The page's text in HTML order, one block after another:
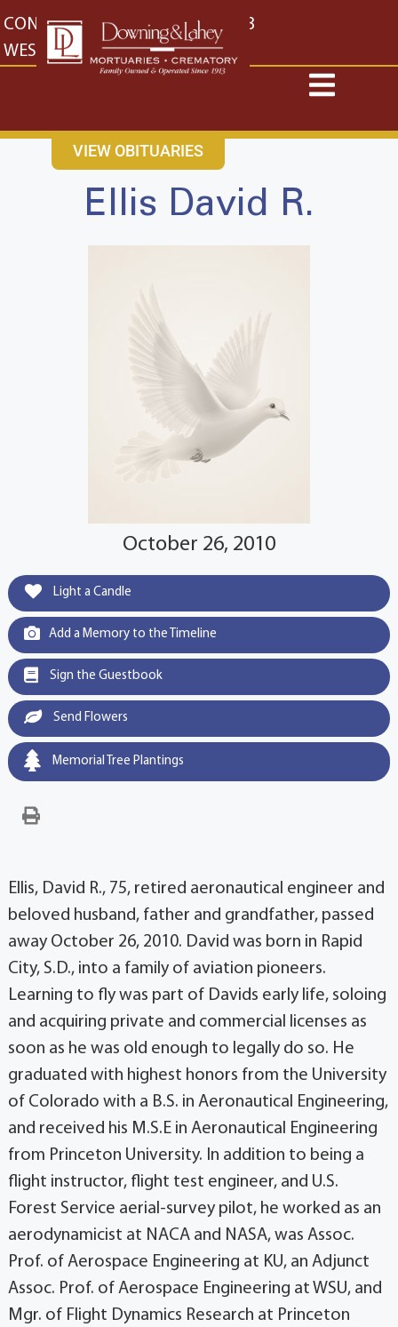
content
CONTACT US EAST: (316) 682-4553
WEST: (316) 773-4553
VIEW OBITUARIES
Ellis David R.
October 26, 2010
Light a Candle
Add a Memory to the Timeline
Sign the Guestbook
Send Flowers
Memorial Tree Plantings
Ellis, David R., 75, retired aeronautical engineer and
beloved husband, father and grandfather, passed
away October 26, 2010. David was born in Rapid
City, S.D., into a family of aviation pioneers.
Learning to fly was part of Davids early life, soloing
and acquiring private and commercial licenses as
soon as he was old enough to legally do so. He
graduated with highest honors from the University
of Colorado with a B.S. in Aeronautical Engineering,
and received his M.S.E in Aeronautical Engineering
from Princeton University. In addition to being a
flight instructor, flight test engineer, and U.S.
Forest Service aerial-survey pilot, he worked as an
aerodynamicist at NACA and NASA, was Assoc.
Prof. of Aerospace Engineering at KU, an Adjunct
Assoc. Prof. of Aerospace Engineering at WSU, and
Mgr. of Flight Dynamics Research at Princeton